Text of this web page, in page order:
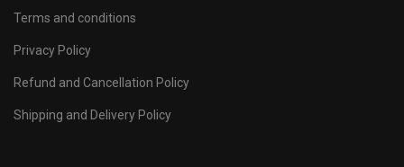
Terms and conditions
Privacy Policy
Refund and Cancellation Policy
Shipping and Delivery Policy